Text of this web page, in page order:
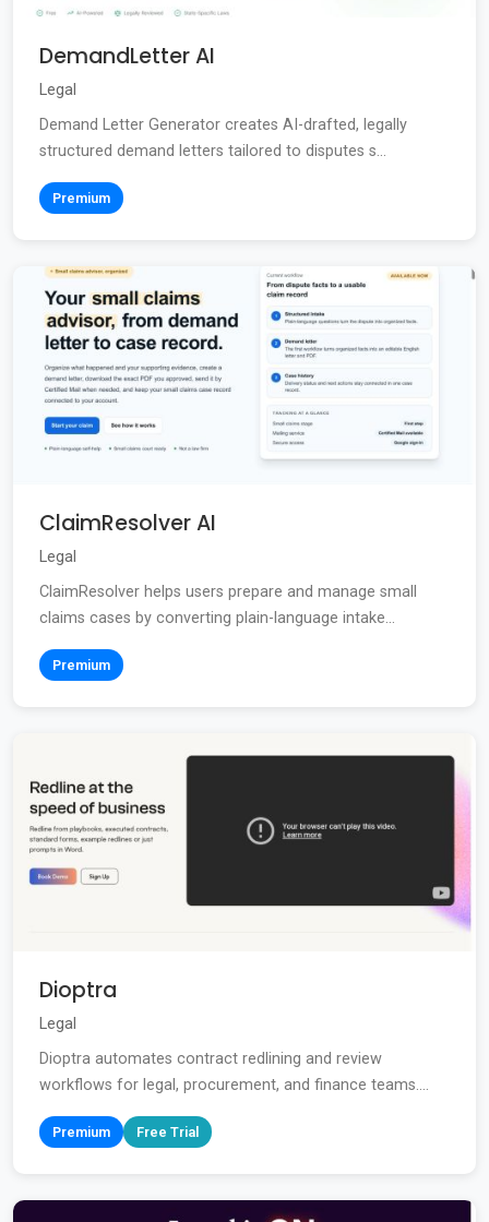
DemandLetter AI
Legal
Demand Letter Generator creates AI-drafted, legally
structured demand letters tailored to disputes s...
Premium
ClaimResolver AI
Legal
ClaimResolver helps users prepare and manage small
claims cases by converting plain-language intake...
Premium
Dioptra
Legal
Dioptra automates contract redlining and review
workflows for legal, procurement, and finance teams....
Premium Free Trial